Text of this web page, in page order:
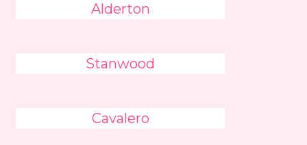
Alderton
Stanwood
Cavalero